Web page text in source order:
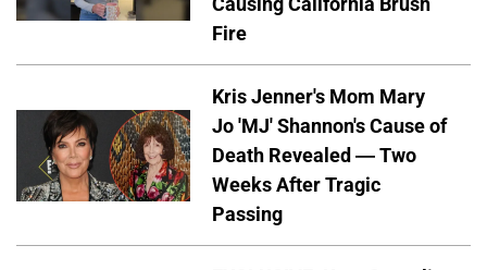
Fire
Kris Jenner's Mom Mary
Jo 'MJ' Shannon's Cause of
Death Revealed — Two
Weeks After Tragic
Passing